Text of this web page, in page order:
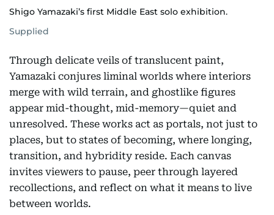
Shigo Yamazaki’s first Middle East solo exhibition.
Supplied
Through delicate veils of translucent paint,
Yamazaki conjures liminal worlds where interiors
merge with wild terrain, and ghostlike figures
appear mid-thought, mid-memory—quiet and
unresolved. These works act as portals, not just to
places, but to states of becoming, where longing,
transition, and hybridity reside. Each canvas
invites viewers to pause, peer through layered
recollections, and reflect on what it means to live
between worlds.